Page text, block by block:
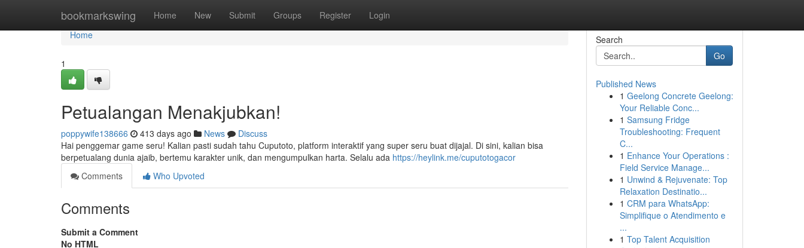
bookmarkswing Home New Submit Groups Register Login
Home
Home
1
Petualangan Menakjubkan!
poppywife138666 413 days ago News
Discuss
Hai penggemar game seru! Kalian pasti sudah tahu Cuputoto, platform interaktif yang super seru buat dijajal. Di sini, kalian bisa
berpetualang dunia ajaib, bertemu karakter unik, dan mengumpulkan harta. Selalu ada https://heylink.me/cuputotogacor
Comments
Who Upvoted
Comments
Submit a Comment
No HTML
Search
Go
Published News
1 Geelong Concrete Geelong:
Your Reliable Conc...
1 Samsung Fridge
Troubleshooting: Frequent
C...
1 Enhance Your Operations :
Field Service Manage...
1 Unwind & Rejuvenate: Top
Relaxation Destinatio...
1 CRM para WhatsApp:
Simplifique o Atendimento e
...
1 Top Talent Acquisition